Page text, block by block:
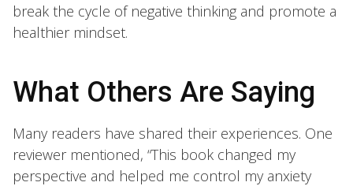
break the cycle of negative thinking and promote a
healthier mindset.
What Others Are Saying
Many readers have shared their experiences. One
reviewer mentioned, “This book changed my
perspective and helped me control my anxiety